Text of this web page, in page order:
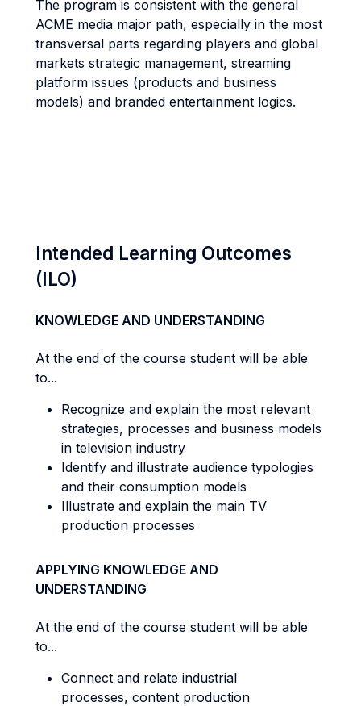
The program is consistent with the general
ACME media major path, especially in the most
transversal parts regarding players and global
markets strategic management, streaming
platform issues (products and business
models) and branded entertainment logics.
Intended Learning Outcomes
(ILO)
KNOWLEDGE AND UNDERSTANDING
At the end of the course student will be able
to...
Recognize and explain the most relevant
strategies, processes and business models
in television industry
Identify and illustrate audience typologies
and their consumption models
Illustrate and explain the main TV
production processes
APPLYING KNOWLEDGE AND
UNDERSTANDING
At the end of the course student will be able
to...
Connect and relate industrial
processes, content production